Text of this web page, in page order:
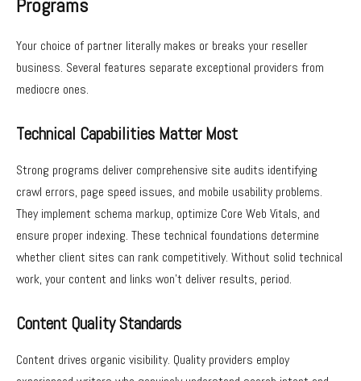
Programs
Your choice of partner literally makes or breaks your reseller
business. Several features separate exceptional providers from
mediocre ones.
Technical Capabilities Matter Most
Strong programs deliver comprehensive site audits identifying
crawl errors, page speed issues, and mobile usability problems.
They implement schema markup, optimize Core Web Vitals, and
ensure proper indexing. These technical foundations determine
whether client sites can rank competitively. Without solid technical
work, your content and links won’t deliver results, period.
Content Quality Standards
Content drives organic visibility. Quality providers employ